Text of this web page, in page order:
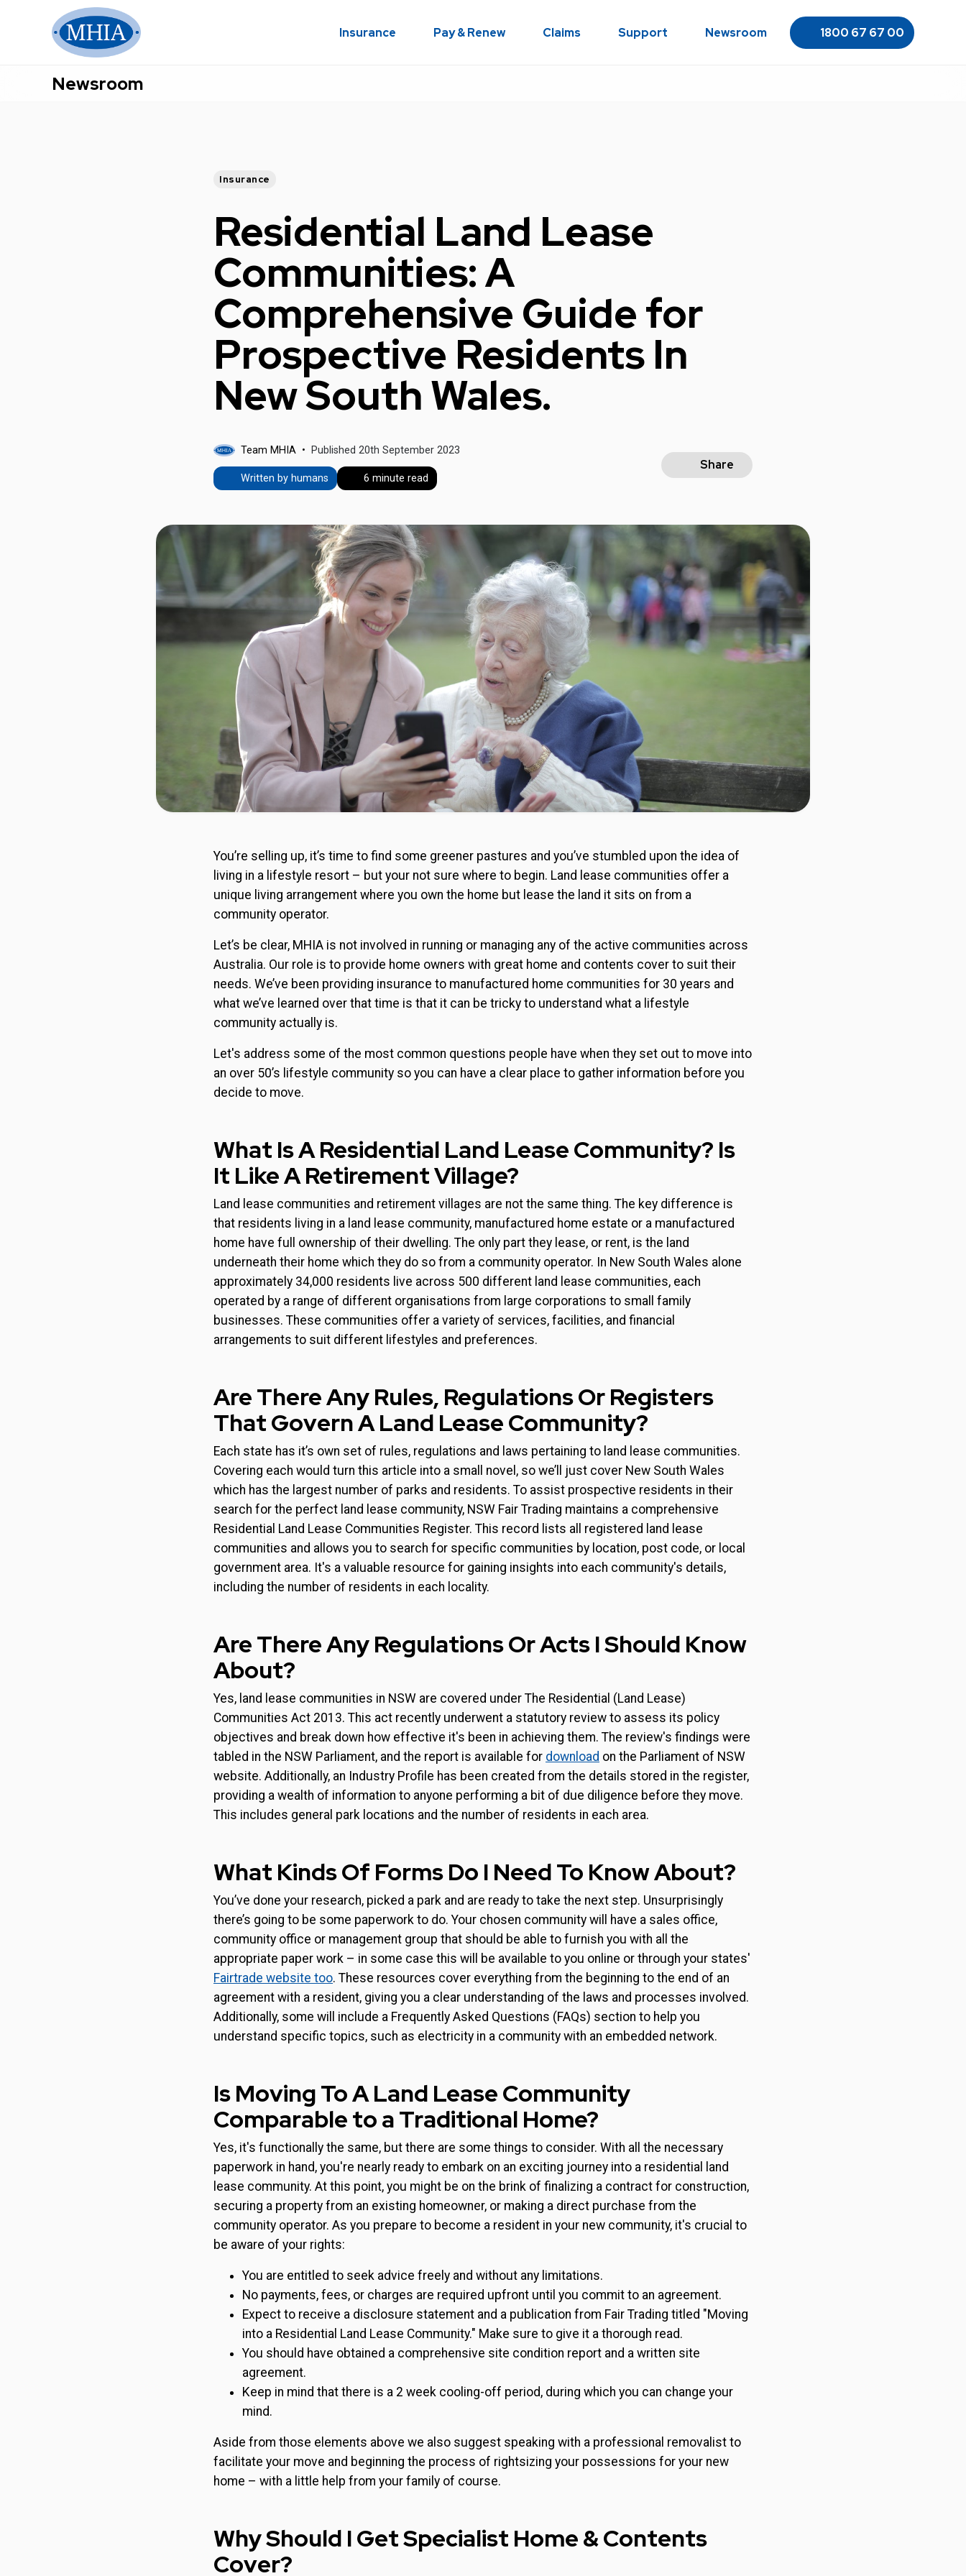
Insurance Pay & Renew Claims Support Newsroom 1800 67 67 00
Newsroom
Insurance
Residential Land Lease
Communities: A
Comprehensive Guide for
Prospective Residents In
New South Wales.
Team MHIA Published 20th September 2023
Written by humans 6 minute read
Share
You’re selling up, it’s time to find some greener pastures and you’ve stumbled upon the idea of
living in a lifestyle resort – but your not sure where to begin. Land lease communities offer a
unique living arrangement where you own the home but lease the land it sits on from a
community operator.
Let’s be clear, MHIA is not involved in running or managing any of the active communities across
Australia. Our role is to provide home owners with great home and contents cover to suit their
needs. We’ve been providing insurance to manufactured home communities for 30 years and
what we’ve learned over that time is that it can be tricky to understand what a lifestyle
community actually is.
Let's address some of the most common questions people have when they set out to move into
an over 50’s lifestyle community so you can have a clear place to gather information before you
decide to move.
What Is A Residential Land Lease Community? Is
It Like A Retirement Village?
Land lease communities and retirement villages are not the same thing. The key difference is
that residents living in a land lease community, manufactured home estate or a manufactured
home have full ownership of their dwelling. The only part they lease, or rent, is the land
underneath their home which they do so from a community operator. In New South Wales alone
approximately 34,000 residents live across 500 different land lease communities, each
operated by a range of different organisations from large corporations to small family
businesses. These communities offer a variety of services, facilities, and financial
arrangements to suit different lifestyles and preferences.
Are There Any Rules, Regulations Or Registers
That Govern A Land Lease Community?
Each state has it’s own set of rules, regulations and laws pertaining to land lease communities.
Covering each would turn this article into a small novel, so we’ll just cover New South Wales
which has the largest number of parks and residents. To assist prospective residents in their
search for the perfect land lease community, NSW Fair Trading maintains a comprehensive
Residential Land Lease Communities Register. This record lists all registered land lease
communities and allows you to search for specific communities by location, post code, or local
government area. It's a valuable resource for gaining insights into each community's details,
including the number of residents in each locality.
Are There Any Regulations Or Acts I Should Know
About?
Yes, land lease communities in NSW are covered under The Residential (Land Lease)
Communities Act 2013. This act recently underwent a statutory review to assess its policy
objectives and break down how effective it's been in achieving them. The review's findings were
tabled in the NSW Parliament, and the report is available for download on the Parliament of NSW
website. Additionally, an Industry Profile has been created from the details stored in the register,
providing a wealth of information to anyone performing a bit of due diligence before they move.
This includes general park locations and the number of residents in each area.
What Kinds Of Forms Do I Need To Know About?
You’ve done your research, picked a park and are ready to take the next step. Unsurprisingly
there’s going to be some paperwork to do. Your chosen community will have a sales office,
community office or management group that should be able to furnish you with all the
appropriate paper work – in some case this will be available to you online or through your states'
Fairtrade website too. These resources cover everything from the beginning to the end of an
agreement with a resident, giving you a clear understanding of the laws and processes involved.
Additionally, some will include a Frequently Asked Questions (FAQs) section to help you
understand specific topics, such as electricity in a community with an embedded network.
Is Moving To A Land Lease Community
Comparable to a Traditional Home?
Yes, it's functionally the same, but there are some things to consider. With all the necessary
paperwork in hand, you're nearly ready to embark on an exciting journey into a residential land
lease community. At this point, you might be on the brink of finalizing a contract for construction,
securing a property from an existing homeowner, or making a direct purchase from the
community operator. As you prepare to become a resident in your new community, it's crucial to
be aware of your rights:
You are entitled to seek advice freely and without any limitations.
No payments, fees, or charges are required upfront until you commit to an agreement.
Expect to receive a disclosure statement and a publication from Fair Trading titled "Moving
into a Residential Land Lease Community." Make sure to give it a thorough read.
You should have obtained a comprehensive site condition report and a written site
agreement.
Keep in mind that there is a 2 week cooling-off period, during which you can change your
mind.
Aside from those elements above we also suggest speaking with a professional removalist to
facilitate your move and beginning the process of rightsizing your possessions for your new
home – with a little help from your family of course.
Why Should I Get Specialist Home & Contents
Cover?